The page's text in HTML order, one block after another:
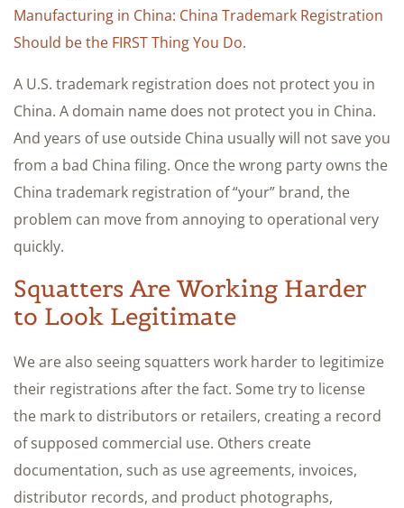
Manufacturing in China: China Trademark Registration
Should be the FIRST Thing You Do.
A U.S. trademark registration does not protect you in
China. A domain name does not protect you in China.
And years of use outside China usually will not save you
from a bad China filing. Once the wrong party owns the
China trademark registration of “your” brand, the
problem can move from annoying to operational very
quickly.
Squatters Are Working Harder
to Look Legitimate
We are also seeing squatters work harder to legitimize
their registrations after the fact. Some try to license
the mark to distributors or retailers, creating a record
of supposed commercial use. Others create
documentation, such as use agreements, invoices,
distributor records, and product photographs,